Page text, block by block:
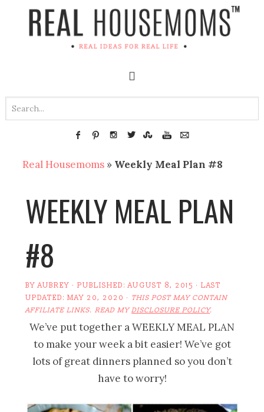
Real Housemoms » Weekly Meal Plan #8
WEEKLY MEAL PLAN
#8
BYAUBREY · PUBLISHED:AUGUST 8, 2015 · LAST
UPDATED:MAY 20, 2020 · THIS POST MAY CONTAIN
AFFILIATE LINKS. READ MYDISCLOSURE POLICY.
We’ve put together a WEEKLY MEAL PLAN
to make your week a bit easier! We’ve got
lots of great dinners planned so you don’t
have to worry!